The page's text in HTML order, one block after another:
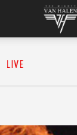
LIVE